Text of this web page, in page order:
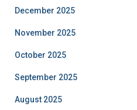
December 2025
November 2025
October 2025
September 2025
August 2025